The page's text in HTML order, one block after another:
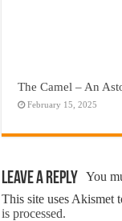
The Camel – An
February 15, 2025
Leave a Reply You
This site uses Akismet
is processed.